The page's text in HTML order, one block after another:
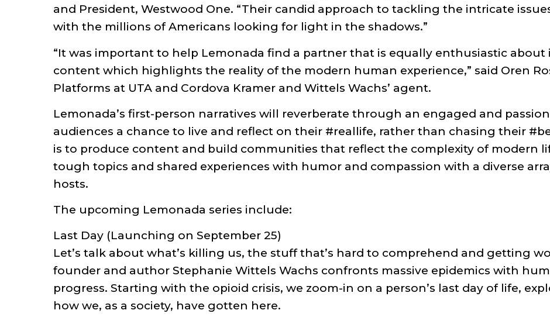
and President, Westwood One. “Their candid approach to tackling the intricate
with the millions of Americans looking for light in the shadows.”
“It was important to help Lemonada find a partner that is equally enthusiastic
content which highlights the reality of the modern human experience,” said Oren
Platforms at UTA and Cordova Kramer and Wittels Wachs’ agent.
Lemonada’s first-person narratives will reverberate through an engaged and
audiences a chance to live and reflect on their #reallife, rather than chasing their
is to produce content and build communities that reflect the complexity of modern
tough topics and shared experiences with humor and compassion with a diverse
hosts.
The upcoming Lemonada series include:
Last Day (Launching on September 25)
Let’s talk about what’s killing us, the stuff that’s hard to comprehend and getting
founder and author Stephanie Wittels Wachs confronts massive epidemics with
progress. Starting with the opioid crisis, we zoom-in on a person’s last day of life,
how we, as a society, have gotten here.